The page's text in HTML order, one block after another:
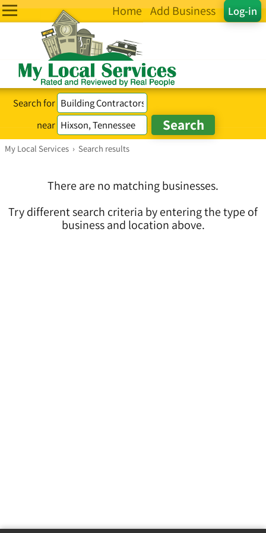
Log-in
Home Add Business
Search for
near
My Local Services › Search results
There are no matching businesses.
Try different search criteria by entering the type of
business and location above.